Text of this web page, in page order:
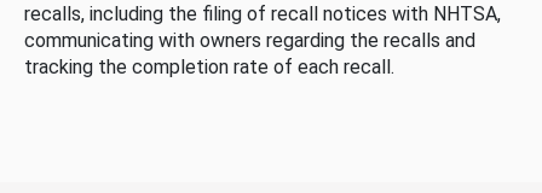
recalls, including the filing of recall notices with NHTSA,
communicating with owners regarding the recalls and
tracking the completion rate of each recall.